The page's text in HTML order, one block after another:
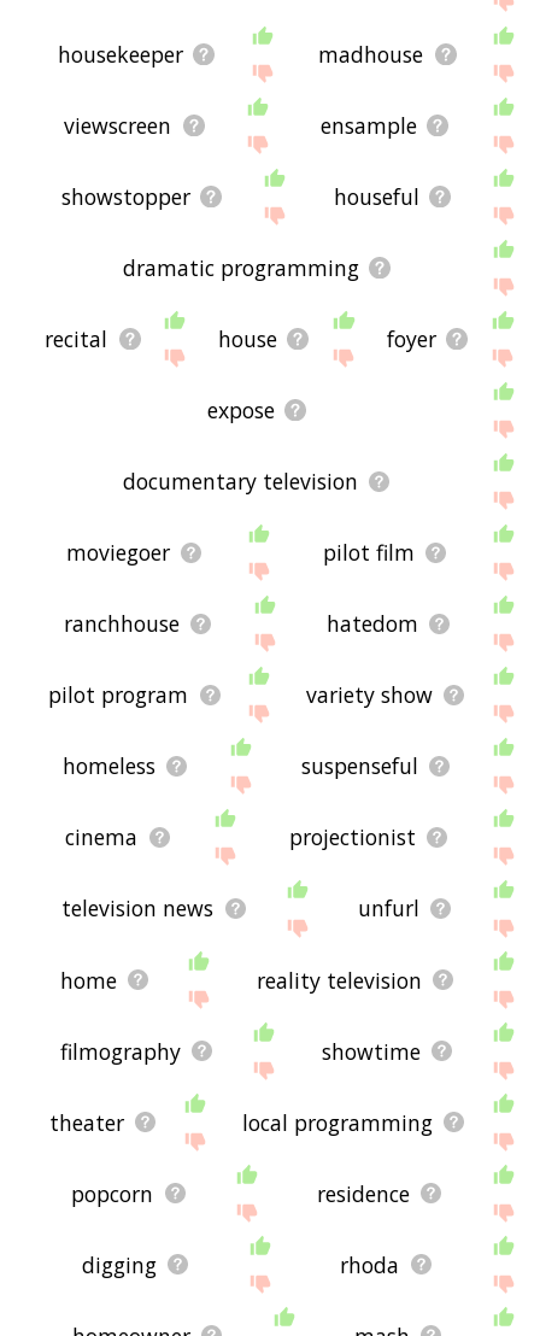
housekeeper madhouse
viewscreen ensample
showstopper houseful
dramatic programming
recital house foyer
expose
documentary television
moviegoer pilot film
ranchhouse hatedom
pilot program variety show
homeless suspenseful
cinema projectionist
television news unfurl
home reality television
filmography showtime
theater local programming
popcorn residence
digging rhoda